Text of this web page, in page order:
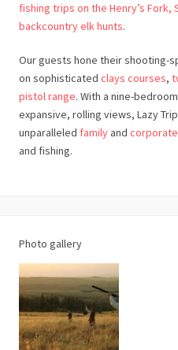
fishing trips on the Henry’s Fork,
backcountry elk hunts.
Our guests hone their shooting-
on sophisticated clays courses,
pistol range. With a nine-
expansive, rolling views, Lazy
unparalleled family and
and fishing.
Photo gallery